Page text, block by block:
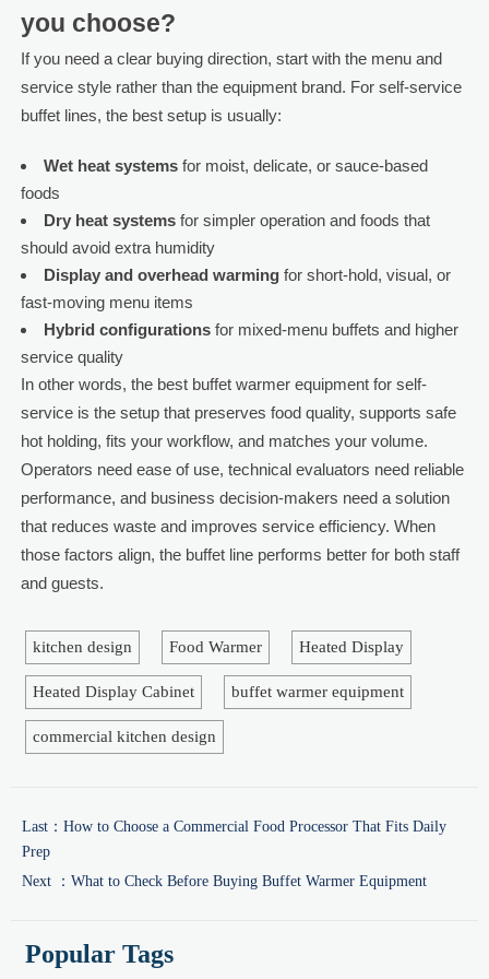
you choose?
If you need a clear buying direction, start with the menu and
service style rather than the equipment brand. For self-service
buffet lines, the best setup is usually:
Wet heat systemsfor moist, delicate, or sauce-based
foods
Dry heat systemsfor simpler operation and foods that
should avoid extra humidity
Display and overhead warmingfor short-hold, visual, or
fast-moving menu items
Hybrid configurationsfor mixed-menu buffets and higher
service quality
In other words, the best buffet warmer equipment for self-
service is the setup that preserves food quality, supports safe
hot holding, fits your workflow, and matches your volume.
Operators need ease of use, technical evaluators need reliable
performance, and business decision-makers need a solution
that reduces waste and improves service efficiency. When
those factors align, the buffet line performs better for both staff
and guests.
kitchen design Food Warmer Heated Display
Heated Display Cabinet buffet warmer equipment
commercial kitchen design
Last： How to Choose a Commercial Food Processor That Fits Daily
Prep
Next ： What to Check Before Buying Buffet Warmer Equipment
Popular Tags